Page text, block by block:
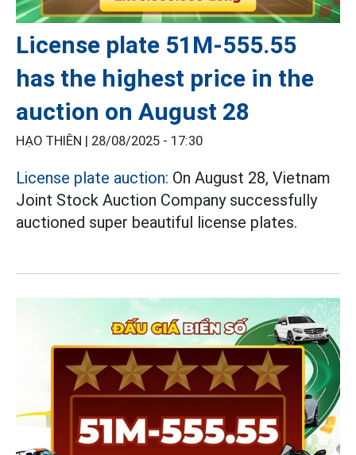
License plate 51M-555.55
has the highest price in the
auction on August 28
HẠO THIÊN | 28/08/2025 - 17:30
License plate auction: On August 28, Vietnam
Joint Stock Auction Company successfully
auctioned super beautiful license plates.